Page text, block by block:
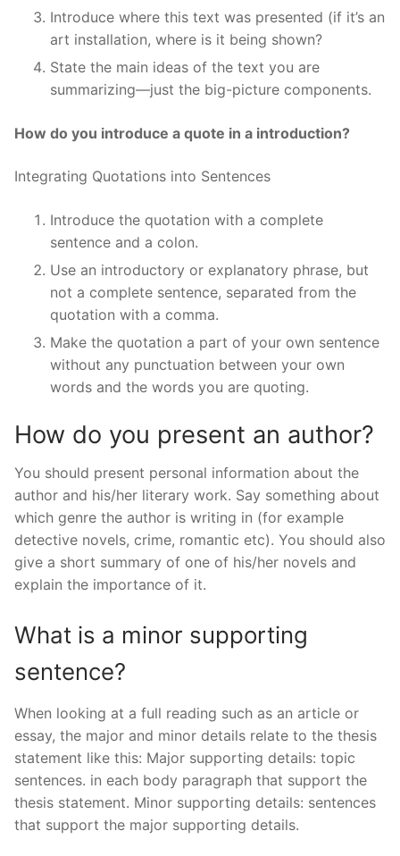
Introduce where this text was presented (if it’s an
art installation, where is it being shown?
State the main ideas of the text you are
summarizing—just the big-picture components.
How do you introduce a quote in a introduction?
Integrating Quotations into Sentences
Introduce the quotation with a complete
sentence and a colon.
Use an introductory or explanatory phrase, but
not a complete sentence, separated from the
quotation with a comma.
Make the quotation a part of your own sentence
without any punctuation between your own
words and the words you are quoting.
How do you present an author?
You should present personal information about the
author and his/her literary work. Say something about
which genre the author is writing in (for example
detective novels, crime, romantic etc). You should also
give a short summary of one of his/her novels and
explain the importance of it.
What is a minor supporting
sentence?
When looking at a full reading such as an article or
essay, the major and minor details relate to the thesis
statement like this: Major supporting details: topic
sentences. in each body paragraph that support the
thesis statement. Minor supporting details: sentences
that support the major supporting details.